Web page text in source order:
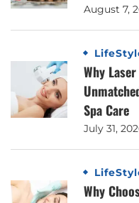
August 7,
Why
Spa Care
July 31,
Why